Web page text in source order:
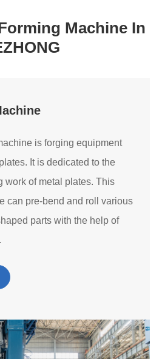
Machine In
is forging equipment
It is dedicated to the
work of metal plates. This
can pre-bend and roll various
parts with the help of